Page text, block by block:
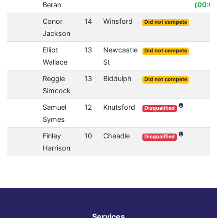
Beran
Conor
Jackson
14 Winsford Did not compete
Elliot
Wallace
13
Newcastle
St
Did not compete
Reggie
Simcock
13 Biddulph Did not compete
Samuel
Symes
12 Knutsford Disqualified
Finley
Harrison
10 Cheadle Disqualified